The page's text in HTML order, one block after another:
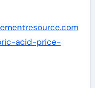
acid-price-